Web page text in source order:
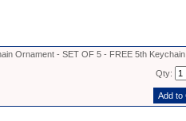
Ornament - SET OF 5 - FREE 5th Keychain
Qty: